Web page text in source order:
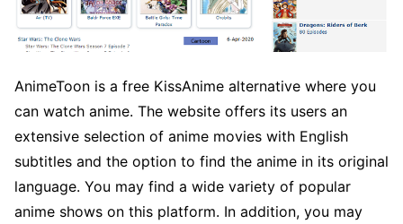
AnimeToon is a free KissAnime alternative where you
can watch anime. The website offers its users an
extensive selection of anime movies with English
subtitles and the option to find the anime in its original
language. You may find a wide variety of popular
anime shows on this platform. In addition, you may